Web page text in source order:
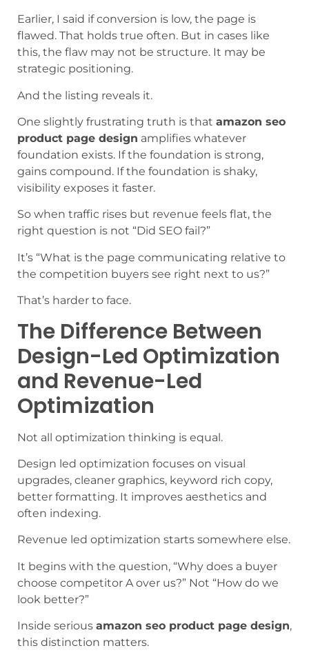
Earlier, I said if conversion is low, the page is
flawed. That holds true often. But in cases like
this, the flaw may not be structure. It may be
strategic positioning.
And the listing reveals it.
One slightly frustrating truth is that amazon seo
product page design amplifies whatever
foundation exists. If the foundation is strong,
gains compound. If the foundation is shaky,
visibility exposes it faster.
So when traffic rises but revenue feels flat, the
right question is not “Did SEO fail?”
It’s “What is the page communicating relative to
the competition buyers see right next to us?”
That’s harder to face.
The Difference Between
Design-Led Optimization
and Revenue-Led
Optimization
Not all optimization thinking is equal.
Design led optimization focuses on visual
upgrades, cleaner graphics, keyword rich copy,
better formatting. It improves aesthetics and
often indexing.
Revenue led optimization starts somewhere else.
It begins with the question, “Why does a buyer
choose competitor A over us?” Not “How do we
look better?”
Inside serious amazon seo product page design,
this distinction matters.